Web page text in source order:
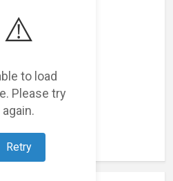
⚠️
to load
Please try
again.
Retry
projects...